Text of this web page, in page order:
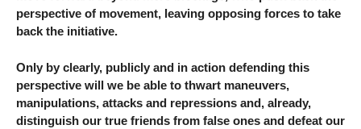
perspective of movement, leaving opposing forces to take
back the initiative.
Only by clearly, publicly and in action defending this
perspective will we be able to thwart maneuvers,
manipulations, attacks and repressions and, already,
distinguish our true friends from false ones and defeat our